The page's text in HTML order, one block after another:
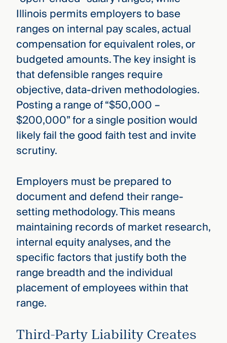
Illinois permits employers to base
ranges on internal pay scales, actual
compensation for equivalent roles, or
budgeted amounts. The key insight is
that defensible ranges require
objective, data-driven methodologies.
Posting a range of “$50,000 –
$200,000” for a single position would
likely fail the good faith test and invite
scrutiny.
Employers must be prepared to
document and defend their range-
setting methodology. This means
maintaining records of market research,
internal equity analyses, and the
specific factors that justify both the
range breadth and the individual
placement of employees within that
range.
Third-Party Liability Creates